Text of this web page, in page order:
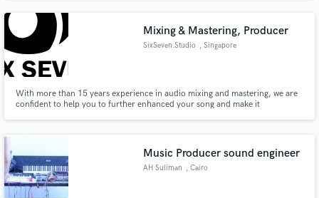
opportunities to work with many other indie artists!
Mixing & Mastering, Producer
SixSeven.Studio , Singapore
With more than 15 years experience in audio mixing and mastering, we are
confident to help you to further enhanced your song and make it
Music Producer sound engineer
AH Suliman , Cairo
Contact pros directly with your project details
and receive handcrafted proposals and budgets
in a flash.